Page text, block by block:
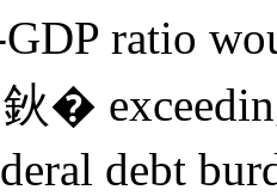
ratio
�
debt